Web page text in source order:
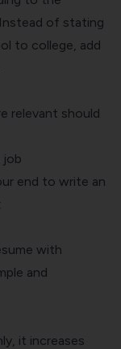
of stating
to college, add
relevant should
job
end to write an
with
and
it increases